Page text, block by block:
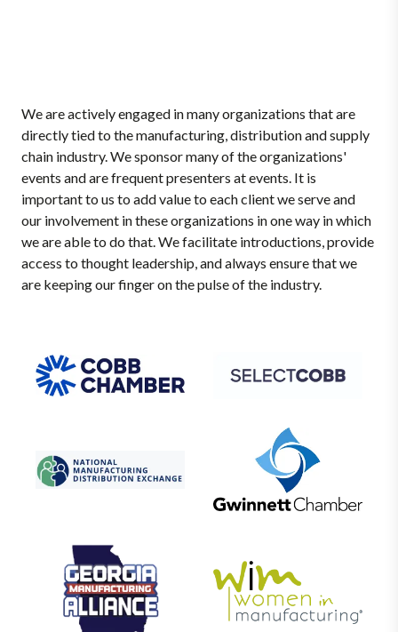
We are actively engaged in many organizations that are
directly tied to the manufacturing, distribution and supply
chain industry. We sponsor many of the organizations'
events and are frequent presenters at events. It is
important to us to add value to each client we serve and
our involvement in these organizations in one way in which
we are able to do that. We facilitate introductions, provide
access to thought leadership, and always ensure that we
are keeping our finger on the pulse of the industry.